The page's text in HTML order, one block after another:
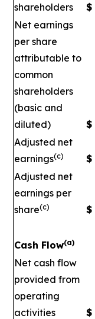
shareholders
$
Net earnings
per share
attributable to
common
shareholders
(basic and
diluted)
$
Adjusted net
earnings(c) $
Adjusted net
earnings per
share(c) $
Cash Flow(a)
Net cash flow
provided from
operating
activities
$